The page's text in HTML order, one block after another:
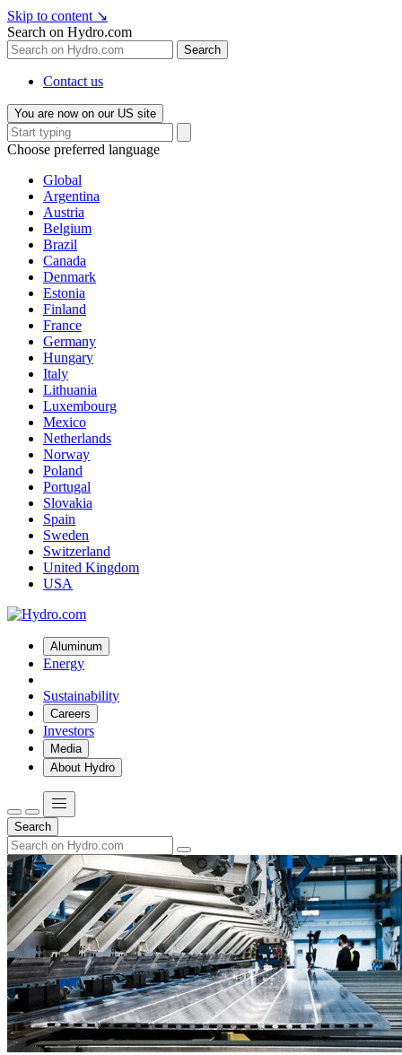
Skip to content ↘
Search on Hydro.com
Search
Contact us
You are now on our US site
Choose preferred language
Global
Argentina
Austria
Belgium
Brazil
Canada
Denmark
Estonia
Finland
France
Germany
Hungary
Italy
Lithuania
Luxembourg
Mexico
Netherlands
Norway
Poland
Portugal
Slovakia
Spain
Sweden
Switzerland
United Kingdom
USA
Aluminum
Energy
Sustainability
Careers
Investors
Media
About Hydro
Search